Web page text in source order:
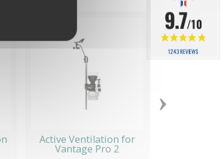
Active Ventilation for
Vantage Pro 2
›
9.7/10
1243 REVIEWS